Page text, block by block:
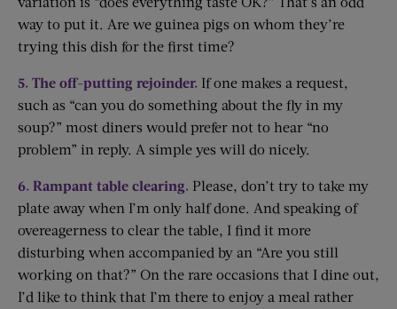
way to put it. Are we guinea pigs on whom they’re
trying this dish for the first time?
5. The off-putting rejoinder. If one makes a request,
such as “can you do something about the fly in my
soup?” most diners would prefer not to hear “no
problem” in reply. A simple yes will do nicely.
6. Rampant table clearing. Please, don’t try to take my
plate away when I’m only half done. And speaking of
overeagerness to clear the table, I find it more
disturbing when accompanied by an “Are you still
working on that?” On the rare occasions that I dine out,
I’d like to think that I’m there to enjoy a meal rather